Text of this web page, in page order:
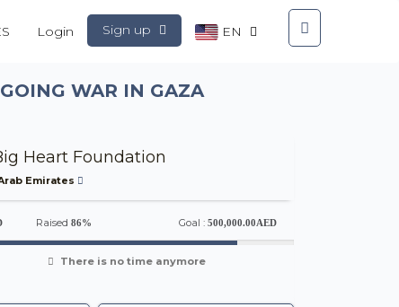
EN
Sign up
Login
WAR IN GAZA
Heart Foundation
Emirates
Raised 86% Goal : 500,000.00AED
There is no time anymore